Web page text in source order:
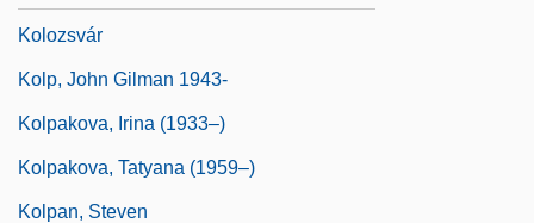
Kolozsvár
Kolp, John Gilman 1943-
Kolpakova, Irina (1933–)
Kolpakova, Tatyana (1959–)
Kolpan, Steven